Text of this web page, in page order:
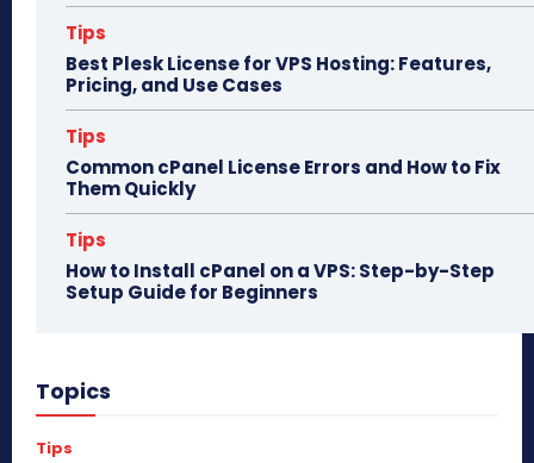
Tips
Best Plesk License for VPS Hosting: Features,
Pricing, and Use Cases
Tips
Common cPanel License Errors and How to Fix
Them Quickly
Tips
How to Install cPanel on a VPS: Step-by-Step
Setup Guide for Beginners
Topics
Tips